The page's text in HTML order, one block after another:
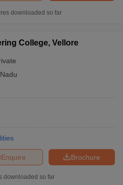
downloaded so far
College, Vellore
Brochure
Enquire
downloaded so far